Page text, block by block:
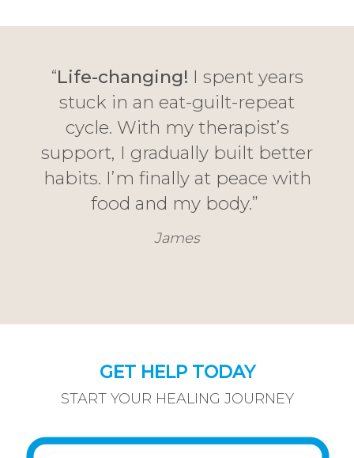
“Life-changing! I spent years
stuck in an eat-guilt-repeat
cycle. With my therapist’s
support, I gradually built better
habits. I’m finally at peace with
food and my body.”
James
GET HELP TODAY
START YOUR HEALING JOURNEY